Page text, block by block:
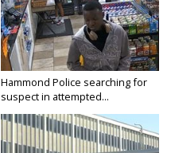
Hammond Police searching for
suspect in attempted...